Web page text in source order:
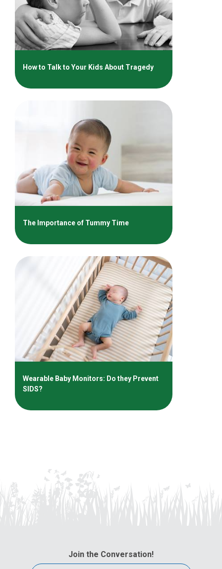
How to Talk to Your Kids About Tragedy
The Importance of Tummy Time
Wearable Baby Monitors: Do they Prevent
SIDS?
Join the Conversation!